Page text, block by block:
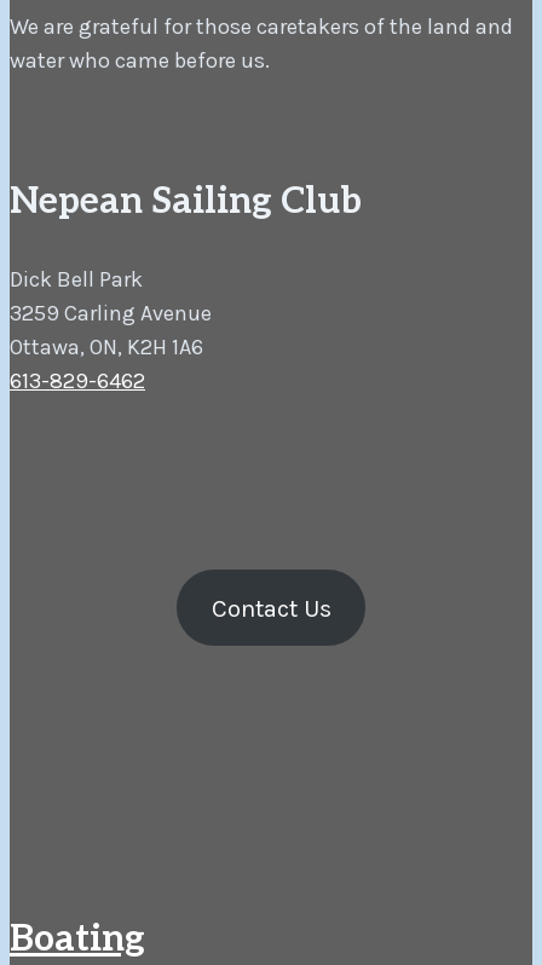
We are grateful for those caretakers of the land and
water who came before us.
Nepean Sailing Club
Dick Bell Park
3259 Carling Avenue
Ottawa, ON, K2H 1A6
613-829-6462
Contact Us
Boating